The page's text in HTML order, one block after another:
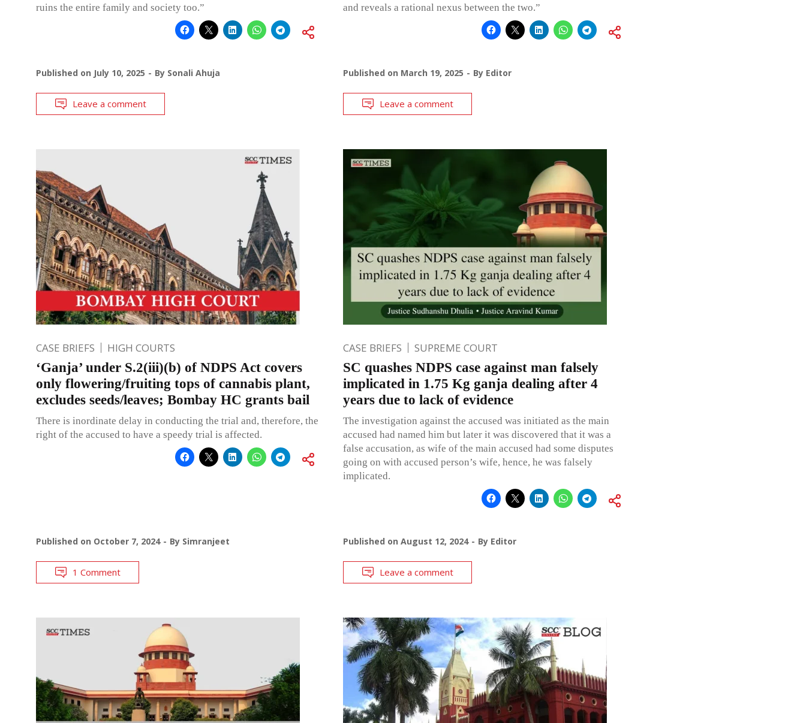
ruins the entire family and society too.”
Published on July 10, 2025 By Sonali Ahuja
Leave a comment
and reveals a rational nexus between the two.”
Published on March 19, 2025 By Editor
Leave a comment
CASE BRIEFS HIGH COURTS
‘Ganja’ under S.2(iii)(b) of NDPS Act covers
only flowering/fruiting tops of cannabis plant,
excludes seeds/leaves; Bombay HC grants bail
There is inordinate delay in conducting the trial and, therefore, the
right of the accused to have a speedy trial is affected.
Published on October 7, 2024 By Simranjeet
1 Comment
CASE BRIEFS SUPREME COURT
SC quashes NDPS case against man falsely
implicated in 1.75 Kg ganja dealing after 4
years due to lack of evidence
The investigation against the accused was initiated as the main
accused had named him but later it was discovered that it was a
false accusation, as wife of the main accused had some disputes
going on with accused person’s wife, hence, he was falsely
implicated.
Published on August 12, 2024 By Editor
Leave a comment